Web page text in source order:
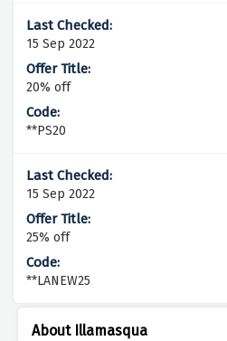
About Illamasqua
15 Sep 2022
20% off
**PS20
15 Sep 2022
25% off
**LANEW25